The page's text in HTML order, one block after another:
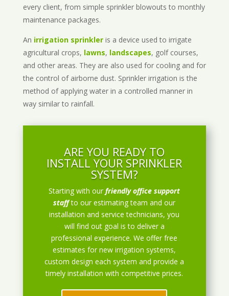
every client, from simple sprinkler blowouts to monthly
maintenance packages.
An irrigation sprinkleris a device used to irrigate
agricultural crops, lawns, landscapes, golf courses,
and other areas. They are also used for cooling and for
the control of airborne dust. Sprinkler irrigation is the
method of applying water in a controlled manner in
way similar to rainfall.
ARE YOU READY TO
INSTALL YOUR SPRINKLER
SYSTEM?
Starting with ourfriendly office support
staff to our estimating team and our
installation and service technicians, you
will find out goal is to deliver a
professional experience. We offer free
estimates for new irrigation systems,
custom design each system and provide a
timely installation with competitive prices.